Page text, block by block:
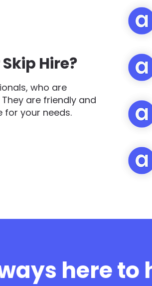
Hire?
who are
are friendly and
for your needs.
here to